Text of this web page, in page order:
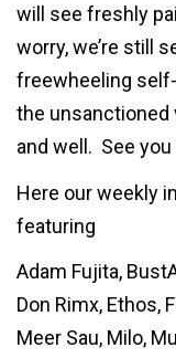
will see freshly
worry, we’re still
freewheeling
the unsanctioned
and well. See
Here our weekly
featuring
Adam Fujita,
Don Rimx, Ethos,
Meer Sau, Milo,